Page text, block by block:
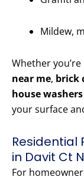
Mildew,
Whether
near me, brick
house
your surface
Residential
in Davit Ct
For